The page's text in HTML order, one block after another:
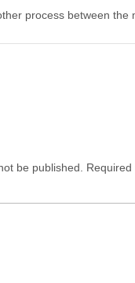
process between the
be published.